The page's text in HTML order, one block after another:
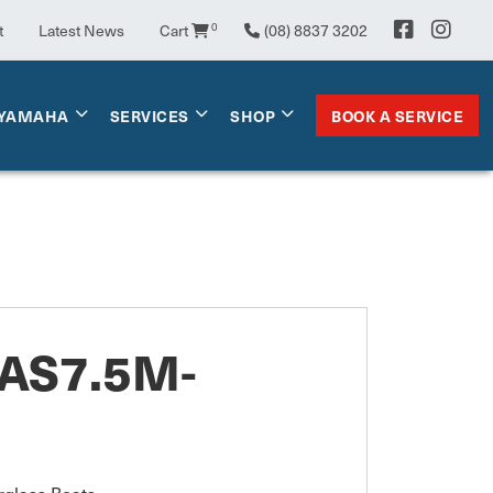
Latest News Cart 0 (08) 8837 3202
SERVICES SHOP BOOK A SERVICE